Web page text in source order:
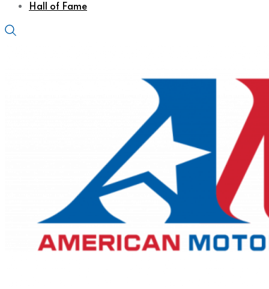
Hall of Fame